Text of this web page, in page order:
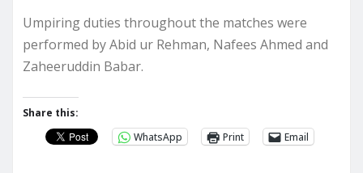
Umpiring duties throughout the matches were
performed by Abid ur Rehman, Nafees Ahmed and
Zaheeruddin Babar.
Share this:
WhatsApp
Print Email